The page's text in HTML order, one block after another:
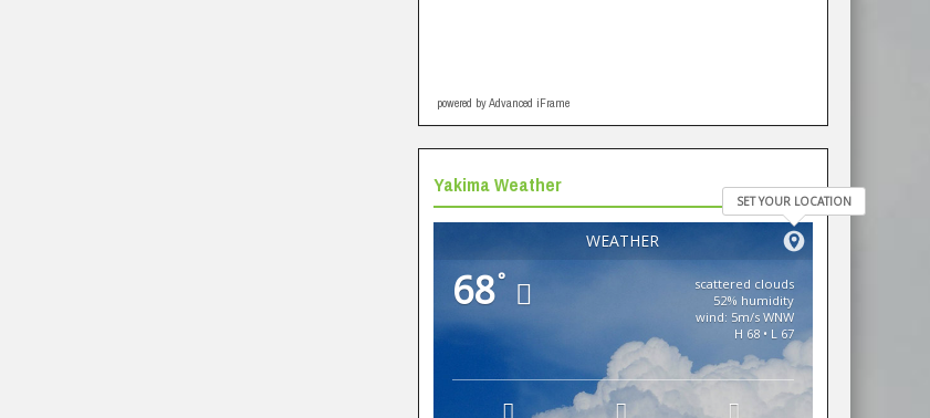
powered by Advanced iFrame
Yakima Weather
WEATHER
SET YOUR LOCATION
68°
scattered clouds
52% humidity
wind: 5m/s WNW
H 68 • L 67